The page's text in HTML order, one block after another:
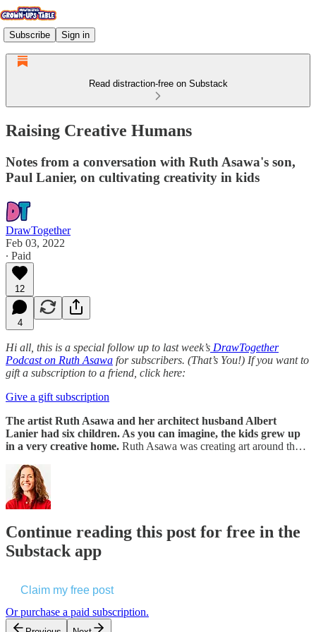
Subscribe Sign in
Read distraction-free on Substack
Raising Creative Humans
Notes from a conversation with Ruth Asawa's son,
Paul Lanier, on cultivating creativity in kids
DrawTogether
Feb 03, 2022
∙ Paid
12
4
Hi all, this is a special follow up to last week’s DrawTogether
Podcast on Ruth Asawa for subscribers. (That’s You!) If you want to
gift a subscription to a friend, click here:
Give a gift subscription
The artist Ruth Asawa and her architect husband Albert
Lanier had six children. As you can imagine, the kids grew up
in a very creative home. Ruth Asawa was creating art around th…
Continue reading this post for free in the
Substack app
Claim my free post
Or purchase a paid subscription.